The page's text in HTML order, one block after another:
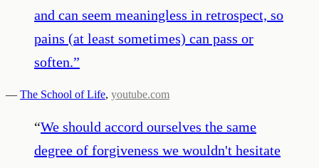
and can seem meaningless in retrospect, so
pains (at least sometimes) can pass or
soften.”
— The School of Life, youtube.com
“We should accord ourselves the same
degree of forgiveness we wouldn't hesitate